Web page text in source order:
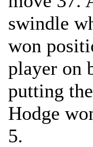
swindle
won
player on
putting
Hodge
5.